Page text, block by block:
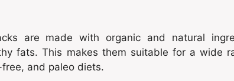
are made with organic and natural
fats. This makes them suitable for a wide
and paleo diets.